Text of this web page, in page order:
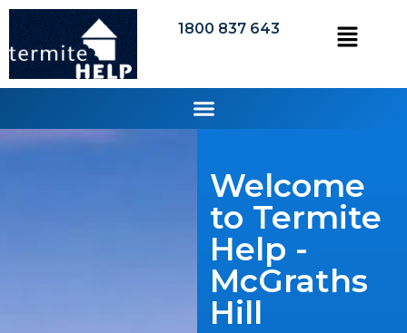
1800 837 643
Welcome
to Termite
Help -
McGraths
Hill